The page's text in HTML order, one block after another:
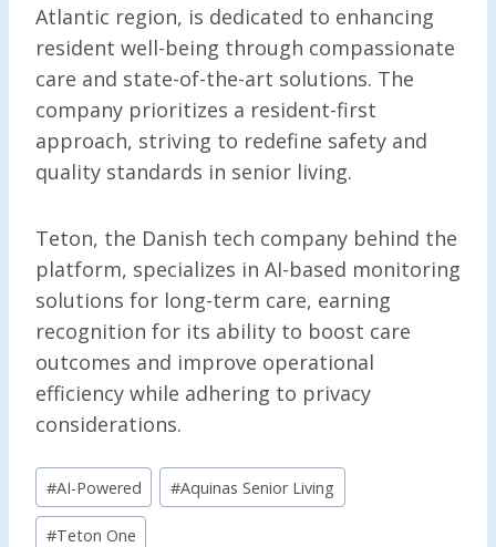
Atlantic region, is dedicated to enhancing
resident well-being through compassionate
care and state-of-the-art solutions. The
company prioritizes a resident-first
approach, striving to redefine safety and
quality standards in senior living.
Teton, the Danish tech company behind the
platform, specializes in AI-based monitoring
solutions for long-term care, earning
recognition for its ability to boost care
outcomes and improve operational
efficiency while adhering to privacy
considerations.
Post
Tags:
#AI-Powered #Aquinas Senior Living
#Teton One